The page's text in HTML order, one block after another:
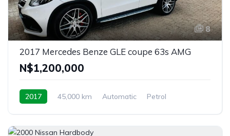
8
2017 Mercedes Benze GLE coupe 63s AMG
N$‎1,200,000
2017 45,000 km Automatic
Petrol